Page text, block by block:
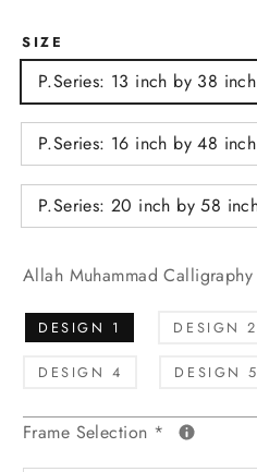
SIZE
P.Series: 13 inch by 38 inch
P.Series: 16 inch by 48 inch
P.Series: 20 inch by 58
Allah Muhammad
DESIGN 1 DESIGN 2
DESIGN 4 DESIGN 5
Frame Selection *